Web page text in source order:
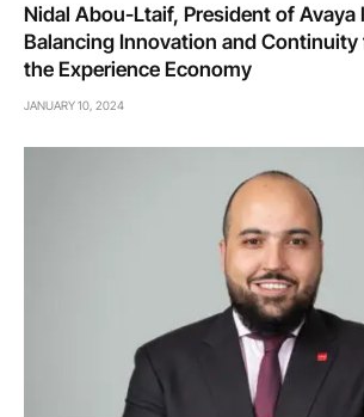
Nidal Abou-Ltaif, President of Avaya
Balancing Innovation and Continuity
the Experience Economy
JANUARY 10, 2024